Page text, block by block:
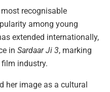
most recognisable
among young
extended internationally,
in Sardaar Ji 3, marking
industry.
her image as a cultural